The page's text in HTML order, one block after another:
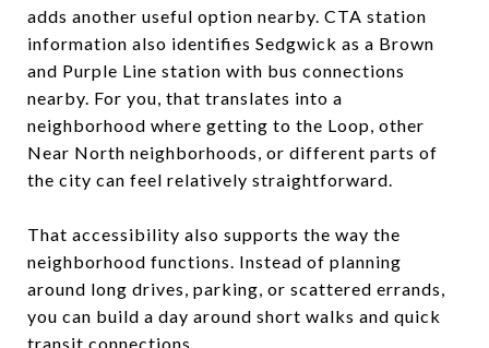
adds another useful option nearby. CTA station
information also identifies Sedgwick as a Brown
and Purple Line station with bus connections
nearby. For you, that translates into a
neighborhood where getting to the Loop, other
Near North neighborhoods, or different parts of
the city can feel relatively straightforward.
That accessibility also supports the way the
neighborhood functions. Instead of planning
around long drives, parking, or scattered errands,
you can build a day around short walks and quick
transit connections.